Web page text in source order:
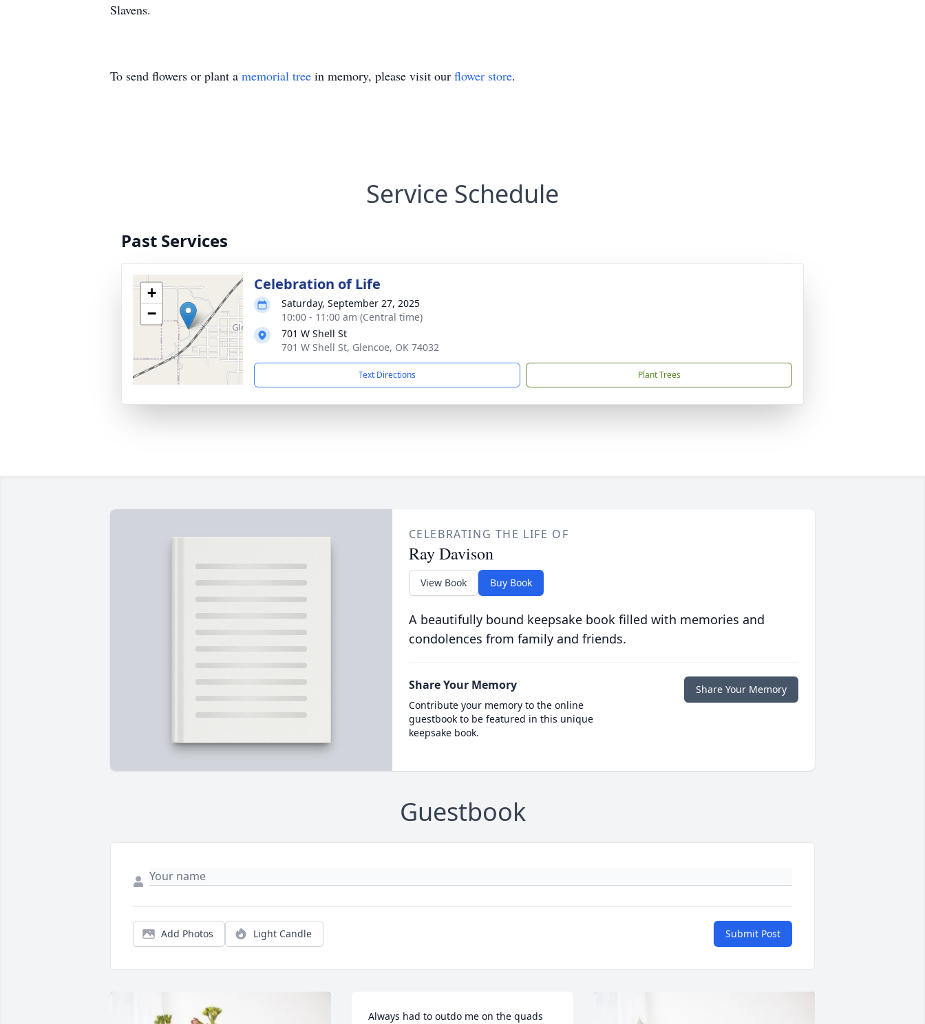
Slavens.
To send flowers or plant a memorial tree in memory, please visit our flower store.
Service Schedule
Past Services
+
−
Celebration of Life
Saturday, September 27, 2025
10:00 - 11:00 am (Central time)
701 W Shell St
701 W Shell St, Glencoe, OK 74032
Text Directions Plant Trees
CELEBRATING THE LIFE OF
Ray Davison
View Book Buy Book
A beautifully bound keepsake book filled with memories and
condolences from family and friends.
Share Your Memory
Contribute your memory to the online
guestbook to be featured in this unique
keepsake book.
Share Your Memory
Guestbook
Add Photos Light Candle Submit Post
Always had to outdo me on the quads